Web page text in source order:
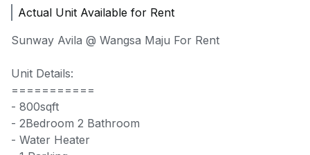
Actual Unit Available for Rent
Sunway Avila @ Wangsa Maju For Rent
Unit Details:
===========
- 800sqft
- 2Bedroom 2 Bathroom
- Water Heater